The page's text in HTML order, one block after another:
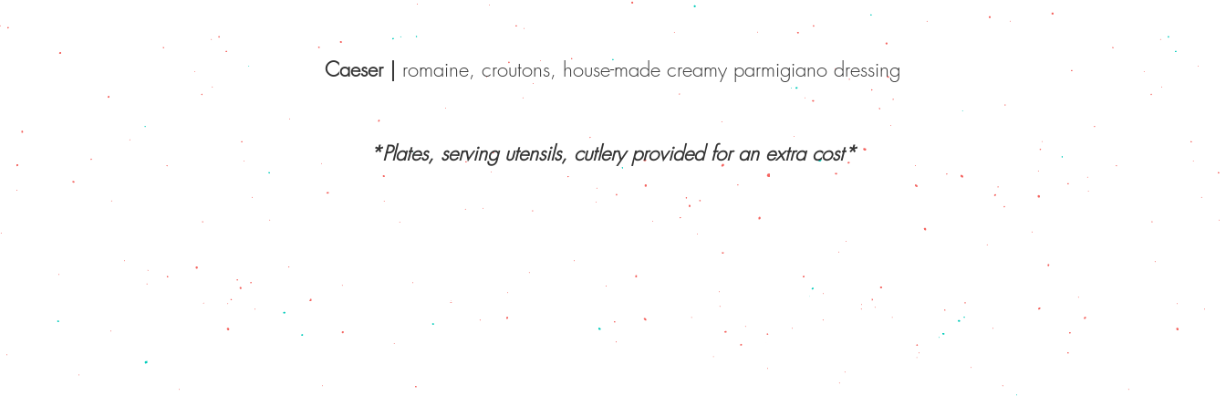
Caeser | romaine, croutons, house-made creamy parmigiano dressing
*Plates, serving utensils, cutlery provided for an extra cost*
HOME DAILY PROMOS GROUP TAKEOUT MENU CONTACT US
10721 124 Street, Edmonton, Alberta T5M 0H2